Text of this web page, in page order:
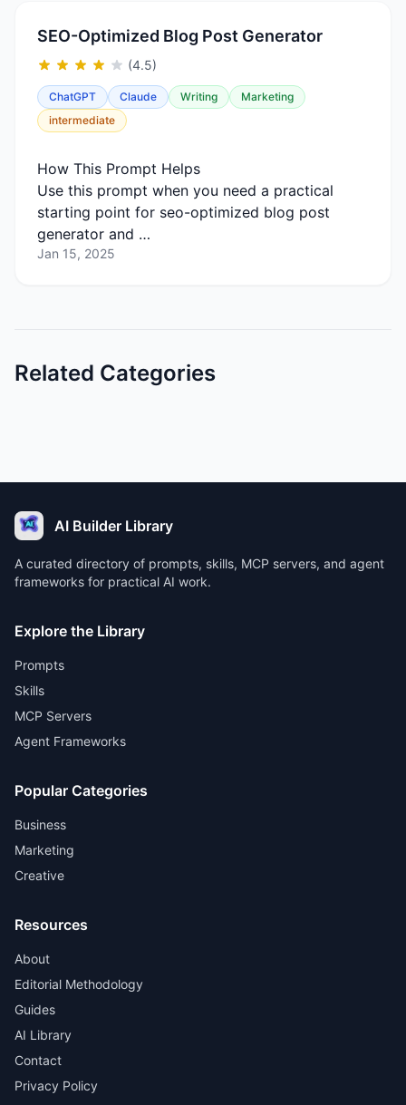
SEO-Optimized Blog Post Generator
(4.5)
ChatGPT Claude Writing
Marketing
intermediate
How This Prompt Helps
Use this prompt when you need a practical
starting point for seo-optimized blog post
generator and …
Jan 15, 2025
Related Categories
AI Builder Library
A curated directory of prompts, skills, MCP servers, and agent
frameworks for practical AI work.
Explore the Library
Prompts
Skills
MCP Servers
Agent Frameworks
Popular Categories
Business
Marketing
Creative
Resources
About
Editorial Methodology
Guides
AI Library
Contact
Privacy Policy